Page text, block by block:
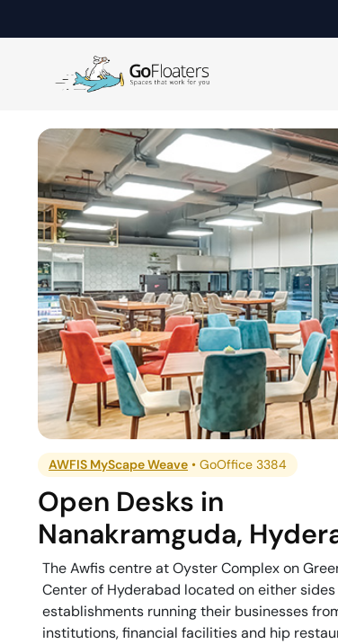
AWFIS MyScape Weave •GoOffice 3384
Open Desks in
Nanakramguda,
The Awfis centre at Oyster Complex on
Center of Hyderabad located on either
establishments running their businesses
institutions, financial facilities and hip